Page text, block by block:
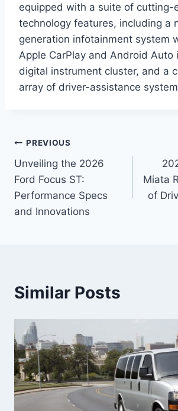
equipped with a suite of cutting-
technology features, including a
generation infotainment system
Apple CarPlay and Android Auto
digital instrument cluster, and a
array of driver-assistance
Post
navigation
PREVIOUS
Unveiling the 2026
Ford Focus ST:
Performance Specs
and Innovations
Miata
of
Similar Posts